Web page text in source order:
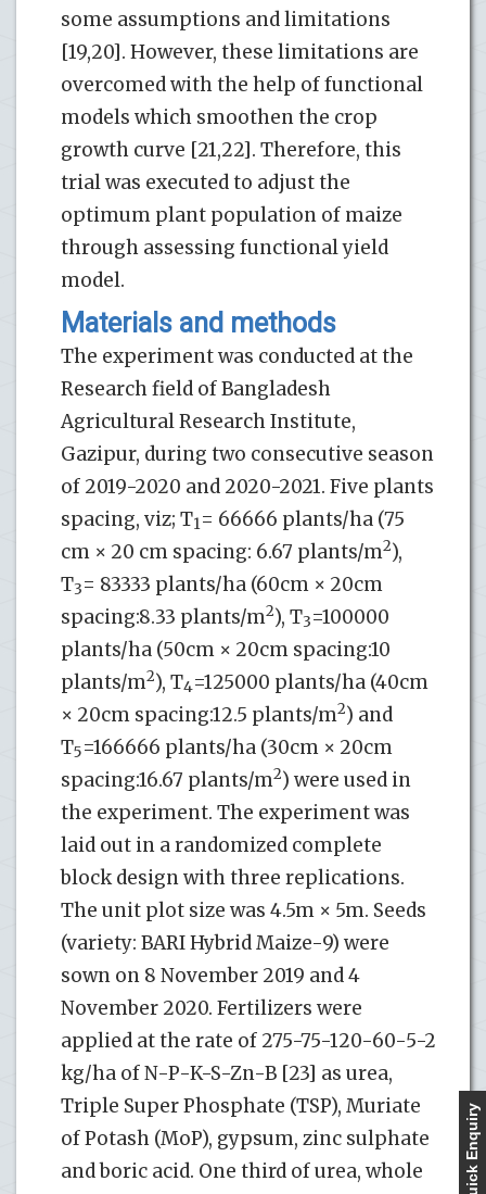
some assumptions and limitations
[19,20]. However, these limitations are
overcomed with the help of functional
models which smoothen the crop
growth curve [21,22]. Therefore, this
trial was executed to adjust the
optimum plant population of maize
through assessing functional yield
model.
Materials and methods
The experiment was conducted at the
Research field of Bangladesh
Agricultural Research Institute,
Gazipur, during two consecutive season
of 2019-2020 and 2020-2021. Five plants
spacing, viz; T1= 66666 plants/ha (75
cm × 20 cm spacing: 6.67 plants/m2),
T3= 83333 plants/ha (60cm × 20cm
spacing:8.33 plants/m2), T3=100000
plants/ha (50cm × 20cm spacing:10
plants/m2), T4=125000 plants/ha (40cm
× 20cm spacing:12.5 plants/m2) and
T5=166666 plants/ha (30cm × 20cm
spacing:16.67 plants/m2) were used in
the experiment. The experiment was
laid out in a randomized complete
block design with three replications.
The unit plot size was 4.5m × 5m. Seeds
(variety: BARI Hybrid Maize-9) were
sown on 8 November 2019 and 4
November 2020. Fertilizers were
applied at the rate of 275-75-120-60-5-2
kg/ha of N-P-K-S-Zn-B [23] as urea,
Triple Super Phosphate (TSP), Muriate
of Potash (MoP), gypsum, zinc sulphate
and boric acid. One third of urea, whole
Quick Enquiry